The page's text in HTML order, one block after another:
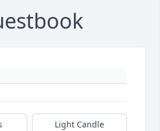
Light Candle